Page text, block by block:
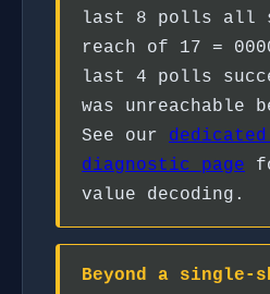
last 8 polls all
reach of 17 =
last 4 polls
was unreachable
See our
diagnostic page
value decoding.
Beyond a single-